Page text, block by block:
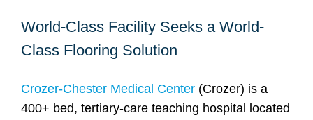
World-Class Facility Seeks a World-
Class Flooring Solution
Crozer-Chester Medical Center (Crozer) is a
400+ bed, tertiary-care teaching hospital located